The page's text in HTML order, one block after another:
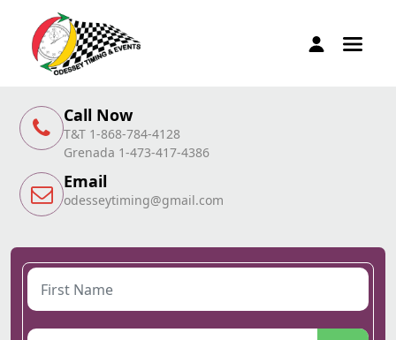
Call Now
T&T 1-868-784-4128
Grenada 1-473-417-4386
Email
odesseytiming@gmail.com